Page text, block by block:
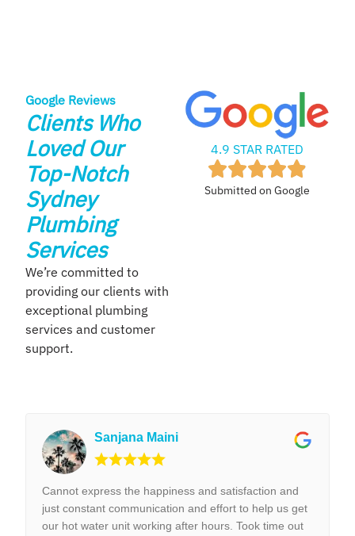
Google Reviews
Clients Who
Loved Our
Top-Notch
Sydney
Plumbing
Services
We’re committed to
providing our clients with
exceptional plumbing
services and customer
support.
4.9 STAR RATED
Submitted on Google
Sanjana Maini
Cannot express the happiness and satisfaction and
just constant communication and effort to help us get
our hot water unit working after hours. Took time out